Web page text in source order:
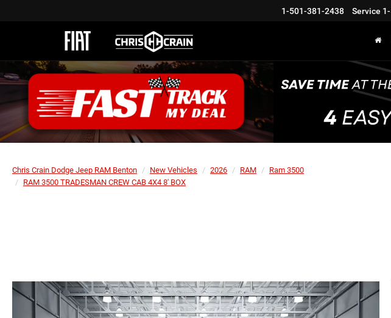
1-501-381-2438 Service
Chris Crain Dodge Jeep RAM Benton New Vehicles 2026 RAM
Ram 3500
RAM 3500 TRADESMAN CREW CAB 4X4 8' BOX